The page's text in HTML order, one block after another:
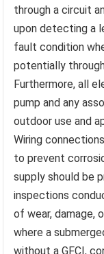
through a circuit
upon detecting a
fault condition
potentially
Furthermore, all
pump and any
outdoor use and
Wiring
to prevent
supply should be
inspections
of wear, damage,
where a
without a GFCI,